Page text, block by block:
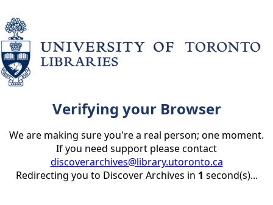
Verifying your Browser
We are making sure you're a real person; one moment.
If you need support please contact
discoverarchives@library.utoronto.ca
Redirecting you to Discover Archives in 1 second(s)...